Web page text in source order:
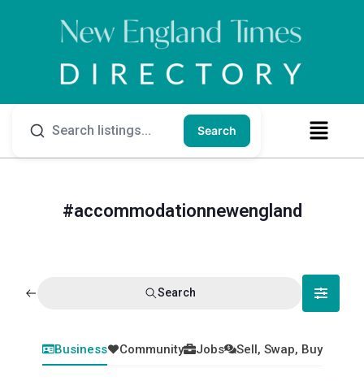
Search
#accommodationnewengland
Search
Business Community Jobs Sell, Swap, Buy